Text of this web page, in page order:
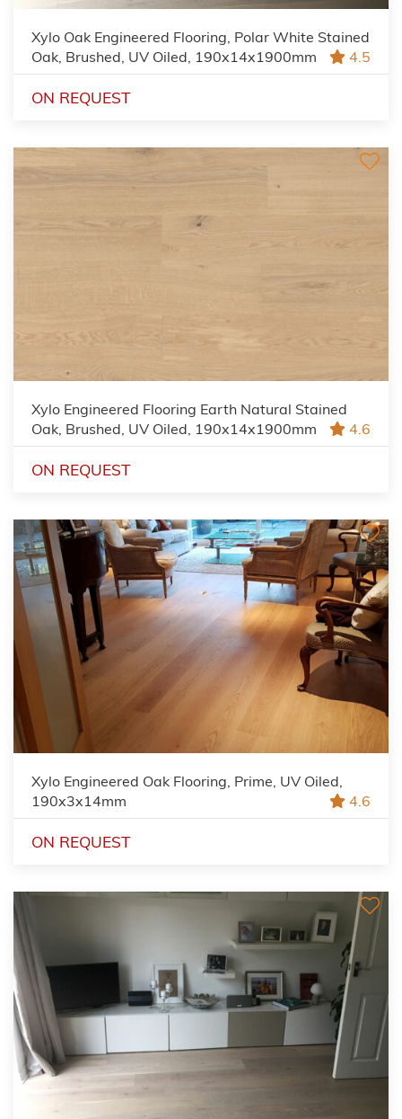
Xylo Oak Engineered Flooring, Polar White Stained
Oak, Brushed, UV Oiled, 190x14x1900mm
4.5
ON REQUEST
Xylo Engineered Flooring Earth Natural Stained
Oak, Brushed, UV Oiled, 190x14x1900mm
4.6
ON REQUEST
Xylo Engineered Oak Flooring, Prime, UV Oiled,
190x3x14mm
4.6
ON REQUEST